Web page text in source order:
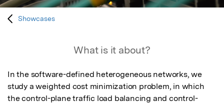
Showcases
What is it about?
In the software-defined heterogeneous networks, we
study a weighted cost minimization problem, in which
the control-plane traffic load balancing and control-